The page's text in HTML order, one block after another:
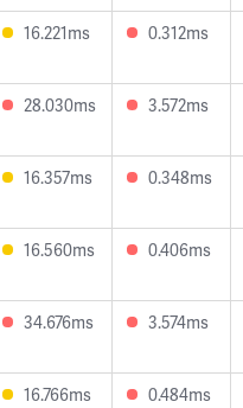
16.221ms 0.312ms
28.030ms 3.572ms
16.357ms 0.348ms
16.560ms 0.406ms
34.676ms 3.574ms
16.766ms 0.484ms